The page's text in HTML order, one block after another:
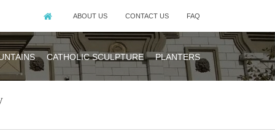
ABOUT US CONTACT US FAQ
CATHOLIC SCULPTURE PLANTERS